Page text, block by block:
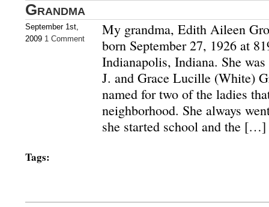
Grandma
September 1st,
2009 1 Comment
My grandma, Edith Aileen
born September 27, 1926 at
Indianapolis, Indiana. She
J. and Grace Lucille (White)
named for two of the ladies
neighborhood. She always
she started school and the […]
Tags: